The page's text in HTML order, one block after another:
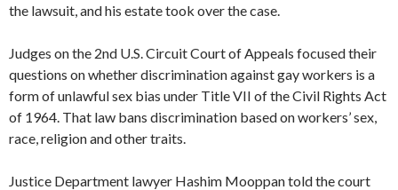
the lawsuit, and his estate took over the case.
Judges on the 2nd U.S. Circuit Court of Appeals focused their
questions on whether discrimination against gay workers is a
form of unlawful sex bias under Title VII of the Civil Rights Act
of 1964. That law bans discrimination based on workers’ sex,
race, religion and other traits.
Justice Department lawyer Hashim Mooppan told the court